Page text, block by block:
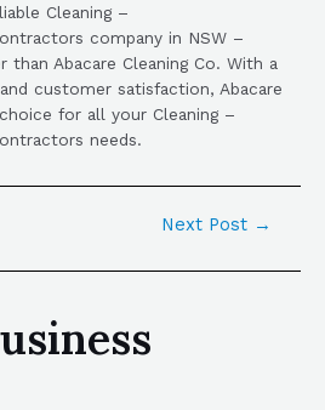
Cleaning –
company in NSW –
Abacare Cleaning Co. With a
customer satisfaction, Abacare
for all your Cleaning –
needs.
Next Post →